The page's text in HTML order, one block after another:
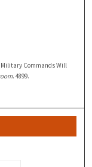
Commands Will
. 4899.